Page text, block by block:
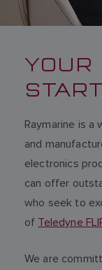
YOUR
Raymarine is a
and
electronics
can offer
who seek to
of Teledyne
We are